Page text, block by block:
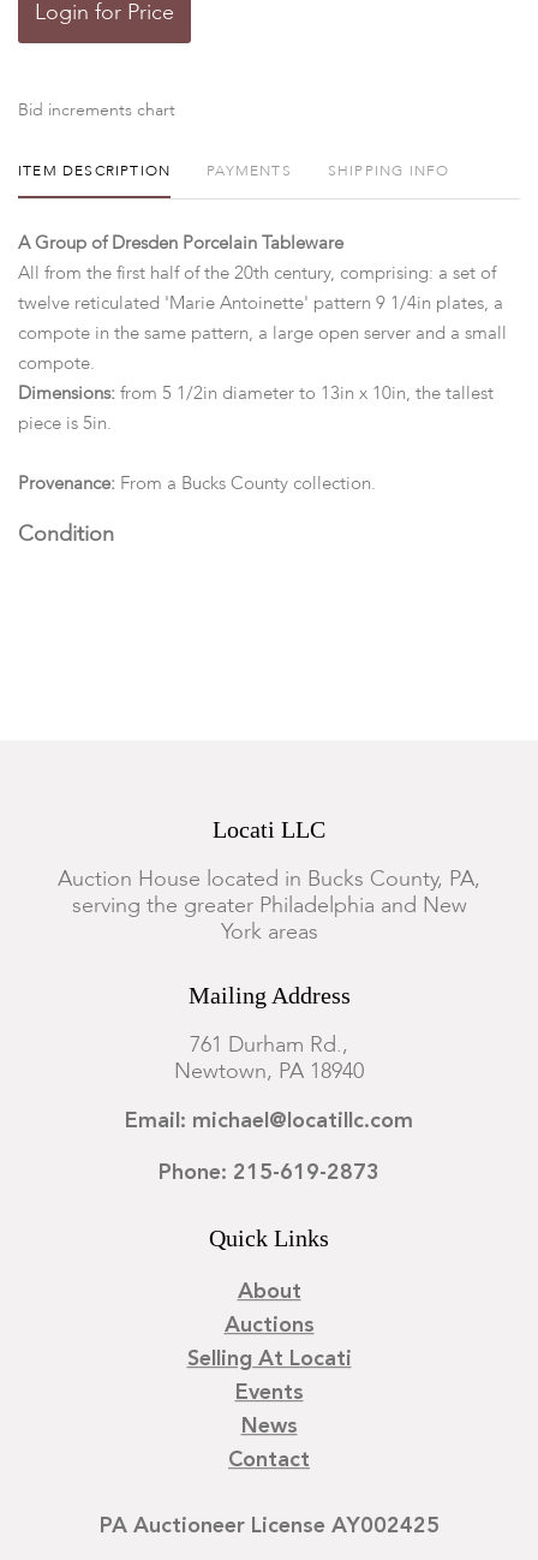
Login for Price
Bid increments chart
ITEM DESCRIPTION PAYMENTS SHIPPING INFO
A Group of Dresden Porcelain Tableware
All from the first half of the 20th century, comprising: a set of
twelve reticulated 'Marie Antoinette' pattern 9 1/4in plates, a
compote in the same pattern, a large open server and a small
compote.
Dimensions: from 5 1/2in diameter to 13in x 10in, the tallest
piece is 5in.
Provenance: From a Bucks County collection.
Condition
Locati LLC
Auction House located in Bucks County, PA,
serving the greater Philadelphia and New
York areas
Mailing Address
761 Durham Rd.,
Newtown, PA 18940
Email: michael@locatillc.com
Phone: 215-619-2873
Quick Links
About
Auctions
Selling At Locati
Events
News
Contact
PA Auctioneer License AY002425